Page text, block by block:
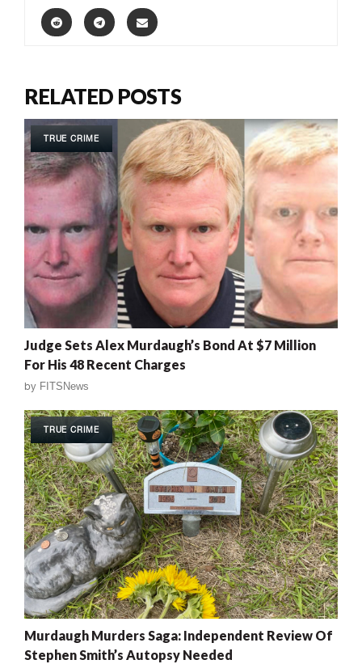
RELATED POSTS
TRUE CRIME
Judge Sets Alex Murdaugh’s Bond At $7 Million
For His 48 Recent Charges
by FITSNews
TRUE CRIME
Murdaugh Murders Saga: Independent Review Of
Stephen Smith’s Autopsy Needed